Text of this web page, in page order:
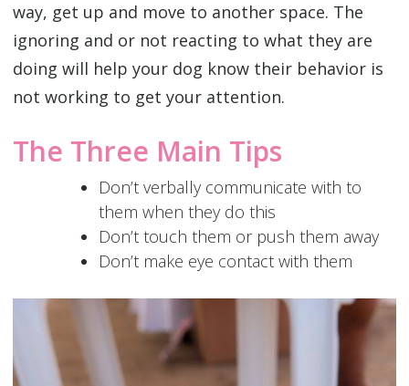
way, get up and move to another space. The
ignoring and or not reacting to what they are
doing will help your dog know their behavior is
not working to get your attention.
The Three Main Tips
Don’t verbally communicate with to
them when they do this
Don’t touch them or push them away
Don’t make eye contact with them